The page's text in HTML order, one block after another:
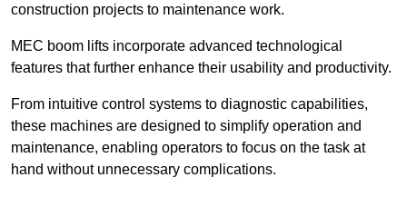
construction projects to maintenance work.
MEC boom lifts incorporate advanced technological
features that further enhance their usability and productivity.
From intuitive control systems to diagnostic capabilities,
these machines are designed to simplify operation and
maintenance, enabling operators to focus on the task at
hand without unnecessary complications.